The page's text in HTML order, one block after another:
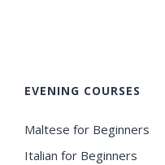
EVENING COURSES
Maltese for Beginners
Italian for Beginners